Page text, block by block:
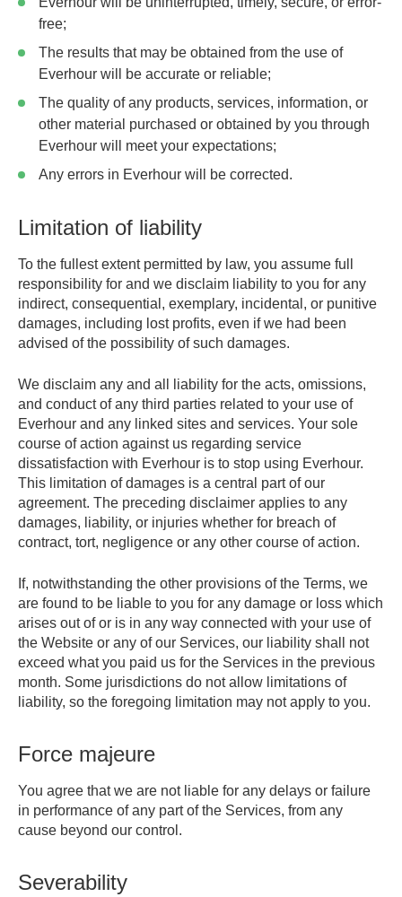
free;
The results that may be obtained from the use of
Everhour will be accurate or reliable;
The quality of any products, services, information, or
other material purchased or obtained by you through
Everhour will meet your expectations;
Any errors in Everhour will be corrected.
Limitation of liability
To the fullest extent permitted by law, you assume full
responsibility for and we disclaim liability to you for any
indirect, consequential, exemplary, incidental, or punitive
damages, including lost profits, even if we had been
advised of the possibility of such damages.
We disclaim any and all liability for the acts, omissions,
and conduct of any third parties related to your use of
Everhour and any linked sites and services. Your sole
course of action against us regarding service
dissatisfaction with Everhour is to stop using Everhour.
This limitation of damages is a central part of our
agreement. The preceding disclaimer applies to any
damages, liability, or injuries whether for breach of
contract, tort, negligence or any other course of action.
If, notwithstanding the other provisions of the Terms, we
are found to be liable to you for any damage or loss which
arises out of or is in any way connected with your use of
the Website or any of our Services, our liability shall not
exceed what you paid us for the Services in the previous
month. Some jurisdictions do not allow limitations of
liability, so the foregoing limitation may not apply to you.
Force majeure
You agree that we are not liable for any delays or failure
in performance of any part of the Services, from any
cause beyond our control.
Severability